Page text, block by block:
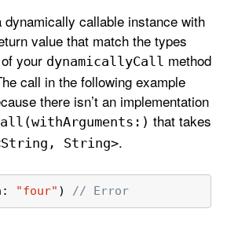
dynamically callable instance with
value that match the types
your dynamicallyCall method
call in the following example
there isn’t an implementation
Arguments:) that takes
String>.
"four" ) // Error